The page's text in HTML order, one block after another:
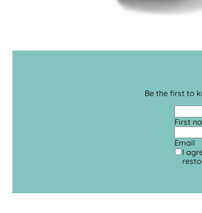
Be the first to
First
Email
I